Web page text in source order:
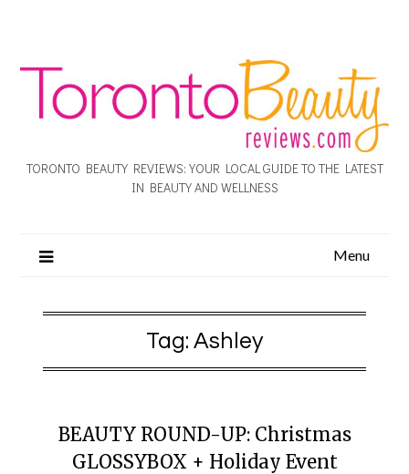
TORONTO BEAUTY REVIEWS: YOUR LOCAL GUIDE TO THE LATEST
IN BEAUTY AND WELLNESS
Menu
Tag: Ashley
BEAUTY ROUND-UP: Christmas
GLOSSYBOX + Holiday Event